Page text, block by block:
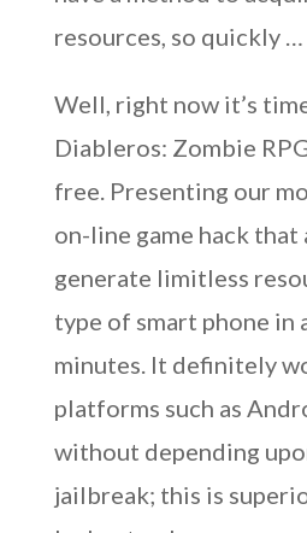
resources, so quickly …
Well, right now it’s
Diableros: Zombie
free. Presenting our
on-line game hack that
generate limitless
type of smart phone in
minutes. It definitely
platforms such as
without depending
jailbreak; this is